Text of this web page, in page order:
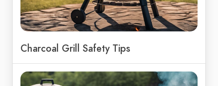
Charcoal Grill Safety Tips